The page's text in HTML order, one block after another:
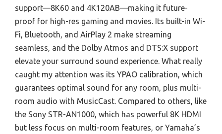
support—8K60 and 4K120AB—making it future-
proof for high-res gaming and movies. Its built-in Wi-
Fi, Bluetooth, and AirPlay 2 make streaming
seamless, and the Dolby Atmos and DTS:X support
elevate your surround sound experience. What really
caught my attention was its YPAO calibration, which
guarantees optimal sound for any room, plus multi-
room audio with MusicCast. Compared to others, like
the Sony STR-AN1000, which has powerful 8K HDMI
but less focus on multi-room features, or Yamaha’s